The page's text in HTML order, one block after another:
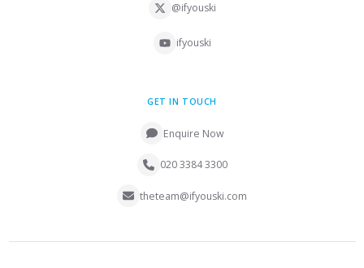
@ifyouski
ifyouski
GET IN TOUCH
Enquire Now
020 3384 3300
theteam@ifyouski.com